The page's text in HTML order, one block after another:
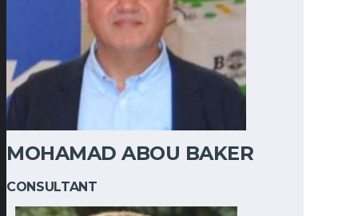
MOHAMAD ABOU BAKER
CONSULTANT